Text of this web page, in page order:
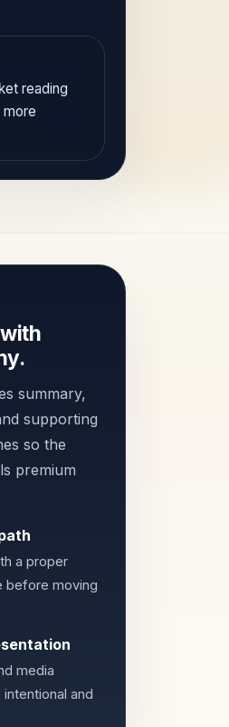
reading
more
summary,
supporting
so the
premium
a proper
before moving
media
and